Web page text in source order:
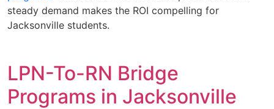
steady demand makes the ROI compelling for
Jacksonville students.
LPN-To-RN Bridge
Programs in Jacksonville